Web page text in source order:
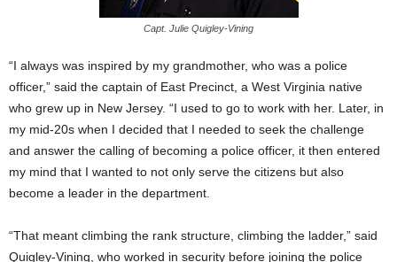
Capt. Julie Quigley-Vining
“I always was inspired by my grandmother, who was a police
officer,” said the captain of East Precinct, a West Virginia native
who grew up in New Jersey. “I used to go to work with her. Later, in
my mid-20s when I decided that I needed to seek the challenge
and answer the calling of becoming a police officer, it then entered
my mind that I wanted to not only serve the citizens but also
become a leader in the department.
“That meant climbing the rank structure, climbing the ladder,” said
Quigley-Vining, who worked in security before joining the police